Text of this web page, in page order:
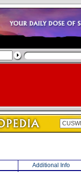
Additional Info